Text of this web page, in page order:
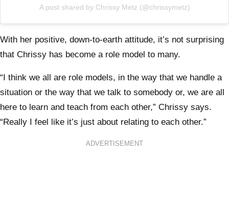
A post shared by Chrissy Metz (@chrissymetz)
With her positive, down-to-earth attitude, it’s not surprising
that Chrissy has become a role model to many.
“I think we all are role models, in the way that we handle a
situation or the way that we talk to somebody or, we are all
here to learn and teach from each other,” Chrissy says.
“Really I feel like it’s just about relating to each other.”
ADVERTISEMENT